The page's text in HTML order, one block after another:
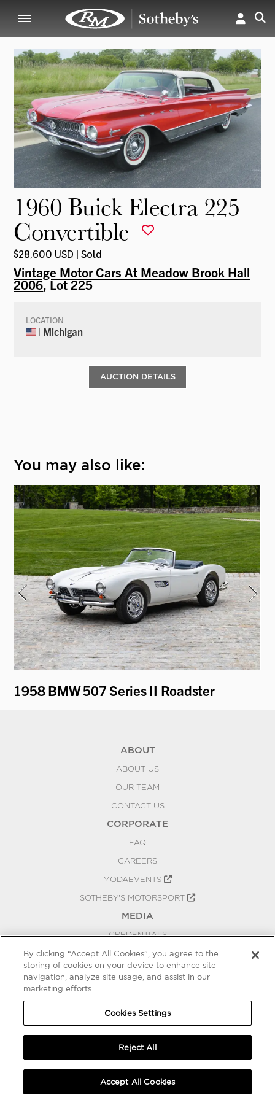
1960 Buick Electra 225
Convertible
$28,600 USD | Sold
Vintage Motor Cars At Meadow Brook Hall
2006, Lot 225
LOCATION
| Michigan
AUCTION DETAILS
You may also like:
1958 BMW 507 Series II Roadster
ABOUT
ABOUT US
OUR TEAM
CONTACT US
CORPORATE
FAQ
CAREERS
MODAEVENTS
SOTHEBY'S MOTORSPORT
MEDIA
CREDENTIALS
PRESS RELEASES
BLOG
COOKIES SETTINGS
By clicking “Accept All Cookies”, you agree to the
storing of cookies on your device to enhance site
navigation, analyze site usage, and assist in our
marketing efforts.
Cookies Settings
Reject All
Accept All Cookies